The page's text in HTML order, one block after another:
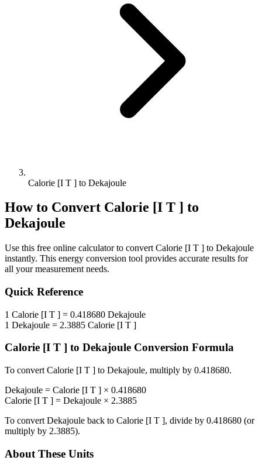
Calorie [I T ] to Dekajoule
How to Convert Calorie [I T ] to
Dekajoule
Use this free online calculator to convert Calorie [I T ] to Dekajoule
instantly. This energy conversion tool provides accurate results for
all your measurement needs.
Quick Reference
1 Calorie [I T ] = 0.418680 Dekajoule
1 Dekajoule = 2.3885 Calorie [I T ]
Calorie [I T ] to Dekajoule Conversion Formula
To convert Calorie [I T ] to Dekajoule, multiply by 0.418680.
Dekajoule = Calorie [I T ] × 0.418680
Calorie [I T ] = Dekajoule × 2.3885
To convert Dekajoule back to Calorie [I T ], divide by 0.418680 (or
multiply by 2.3885).
About These Units